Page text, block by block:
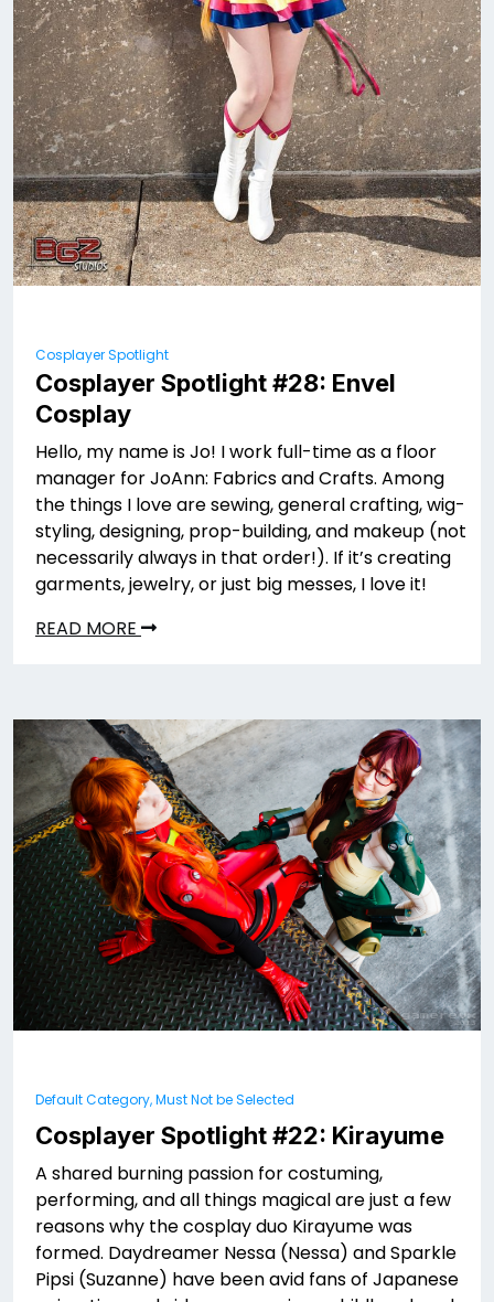
Cosplayer Spotlight
Cosplayer Spotlight #28: Envel
Cosplay
Hello, my name is Jo! I work full-time as a floor
manager for JoAnn: Fabrics and Crafts. Among
the things I love are sewing, general crafting, wig-
styling, designing, prop-building, and makeup (not
necessarily always in that order!). If it’s creating
garments, jewelry, or just big messes, I love it!
READ MORE
Default Category, Must Not be Selected
Cosplayer Spotlight #22: Kirayume
A shared burning passion for costuming,
performing, and all things magical are just a few
reasons why the cosplay duo Kirayume was
formed. Daydreamer Nessa (Nessa) and Sparkle
Pipsi (Suzanne) have been avid fans of Japanese